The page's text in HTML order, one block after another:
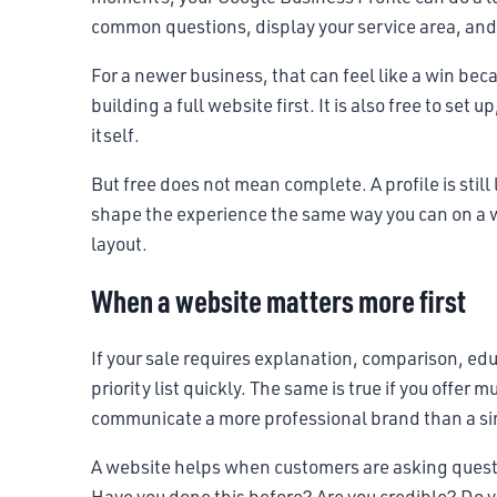
common questions, display your service area,
For a newer business, that can feel like a win
building a full website first. It is also free to set
itself.
But free does not mean complete. A profile is
shape the experience the same way you can on
layout.
When a website matters more first
If your sale requires explanation, comparison,
priority list quickly. The same is true if you offer
communicate a more professional brand than a
A website helps when customers are asking